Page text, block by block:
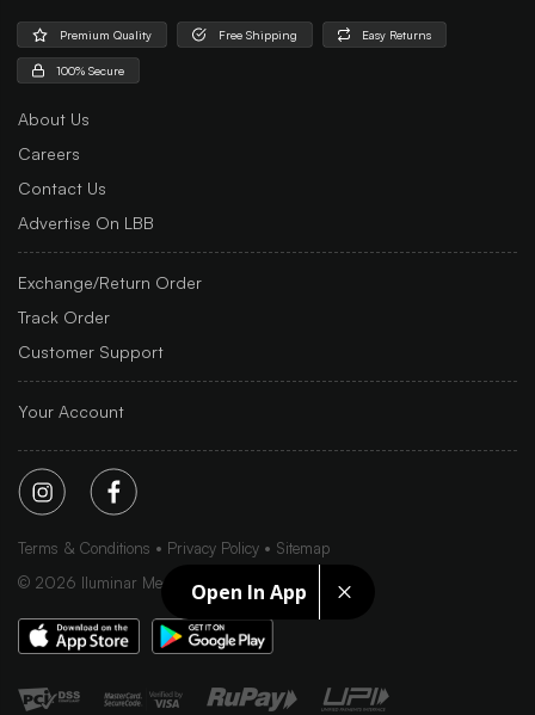
Open In App
Premium Quality Free Shipping Easy Returns
100% Secure
About Us
Careers
Contact Us
Advertise On LBB
Exchange/Return Order
Track Order
Customer Support
Your Account
Terms & Conditions Privacy Policy
Sitemap
© 2026 Iluminar Media Ltd.